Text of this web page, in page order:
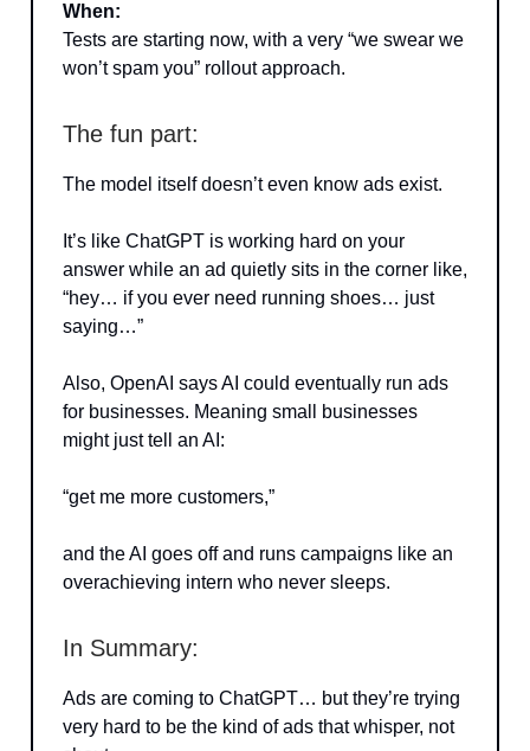
When:
Tests are starting now, with a very “we swear we
won’t spam you” rollout approach.
The fun part:
The model itself doesn’t even know ads exist.
It’s like ChatGPT is working hard on your
answer while an ad quietly sits in the corner like,
“hey… if you ever need running shoes… just
saying…”
Also, OpenAI says AI could eventually run ads
for businesses. Meaning small businesses
might just tell an AI:
“get me more customers,”
and the AI goes off and runs campaigns like an
overachieving intern who never sleeps.
In Summary:
Ads are coming to ChatGPT… but they’re trying
very hard to be the kind of ads that whisper, not